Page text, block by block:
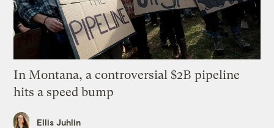
In Montana, a controversial $2B pipeline
hits a speed bump
Ellis Juhlin